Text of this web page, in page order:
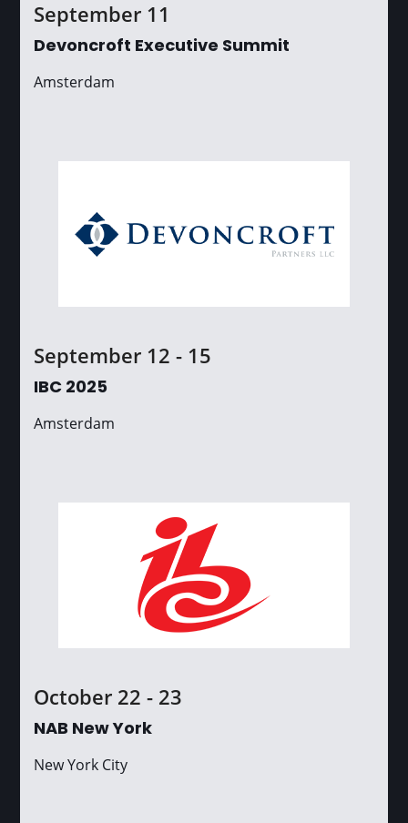
September 11
Devoncroft Executive Summit
Amsterdam
September 12 - 15
IBC 2025
Amsterdam
October 22 - 23
NAB New York
New York City